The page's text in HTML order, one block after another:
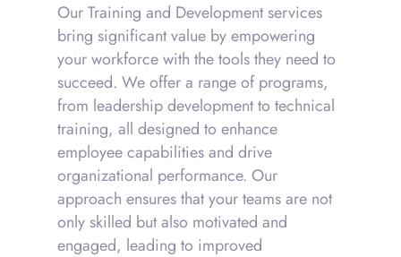
Our Training and Development services
bring significant value by empowering
your workforce with the tools they need to
succeed. We offer a range of programs,
from leadership development to technical
training, all designed to enhance
employee capabilities and drive
organizational performance. Our
approach ensures that your teams are not
only skilled but also motivated and
engaged, leading to improved